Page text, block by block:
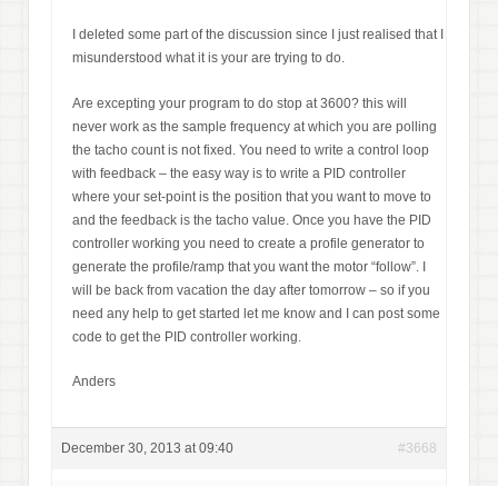
I deleted some part of the discussion since I just realised that I
misunderstood what it is your are trying to do.
Are excepting your program to do stop at 3600? this will
never work as the sample frequency at which you are polling
the tacho count is not fixed. You need to write a control loop
with feedback – the easy way is to write a PID controller
where your set-point is the position that you want to move to
and the feedback is the tacho value. Once you have the PID
controller working you need to create a profile generator to
generate the profile/ramp that you want the motor “follow”. I
will be back from vacation the day after tomorrow – so if you
need any help to get started let me know and I can post some
code to get the PID controller working.
Anders
December 30, 2013 at 09:40 #3668